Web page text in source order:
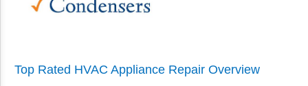
Top Rated HVAC Appliance Repair Overview